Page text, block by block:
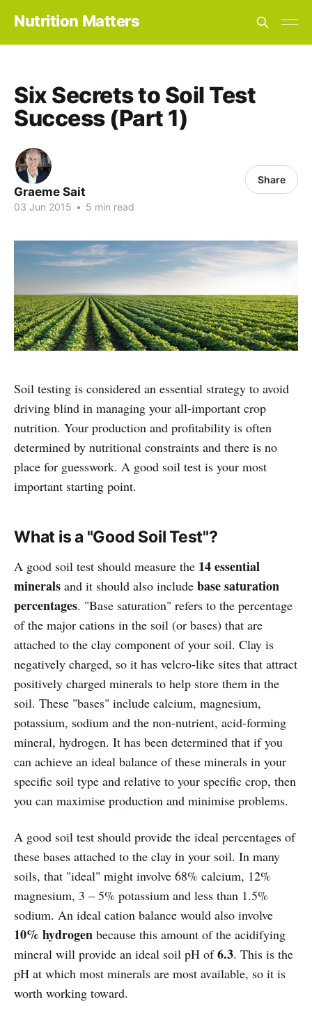
Nutrition Matters
Six Secrets to Soil Test
Success (Part 1)
Graeme Sait
03 Jun 2015 • 5 min read
Share
Soil testing is considered an essential strategy to avoid
driving blind in managing your all-important crop
nutrition. Your production and profitability is often
determined by nutritional constraints and there is no
place for guesswork. A good soil test is your most
important starting point.
What is a "Good Soil Test"?
A good soil test should measure the 14 essential
minerals and it should also include base saturation
percentages. "Base saturation" refers to the percentage
of the major cations in the soil (or bases) that are
attached to the clay component of your soil. Clay is
negatively charged, so it has velcro-like sites that attract
positively charged minerals to help store them in the
soil. These "bases" include calcium, magnesium,
potassium, sodium and the non-nutrient, acid-forming
mineral, hydrogen. It has been determined that if you
can achieve an ideal balance of these minerals in your
specific soil type and relative to your specific crop, then
you can maximise production and minimise problems.
A good soil test should provide the ideal percentages of
these bases attached to the clay in your soil. In many
soils, that "ideal" might involve 68% calcium, 12%
magnesium, 3 – 5% potassium and less than 1.5%
sodium. An ideal cation balance would also involve
10% hydrogen because this amount of the acidifying
mineral will provide an ideal soil pH of6.3. This is the
pH at which most minerals are most available, so it is
worth working toward.